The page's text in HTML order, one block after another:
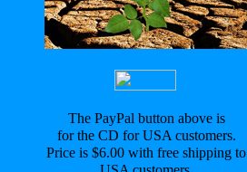
The PayPal button above is
for the CD for USA customers.
Price is $6.00 with free shipping to